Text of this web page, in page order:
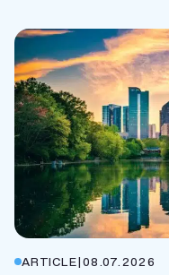
ARTICLE|08.07.2026